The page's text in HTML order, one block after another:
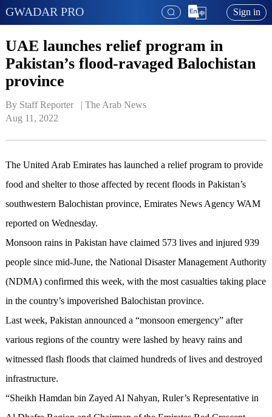
GWADAR PRO Sign in
UAE launches relief program in
Pakistan’s flood-ravaged Balochistan
province
By Staff Reporter   | The Arab News
Aug 11, 2022
The United Arab Emirates has launched a relief program to provide
food and shelter to those affected by recent floods in Pakistan’s
southwestern Balochistan province, Emirates News Agency WAM
reported on Wednesday.
Monsoon rains in Pakistan have claimed 573 lives and injured 939
people since mid-June, the National Disaster Management Authority
(NDMA) confirmed this week, with the most casualties taking place
in the country’s impoverished Balochistan province.
Last week, Pakistan announced a “monsoon emergency” after
various regions of the country were lashed by heavy rains and
witnessed flash floods that claimed hundreds of lives and destroyed
infrastructure.
“Sheikh Hamdan bin Zayed Al Nahyan, Ruler’s Representative in